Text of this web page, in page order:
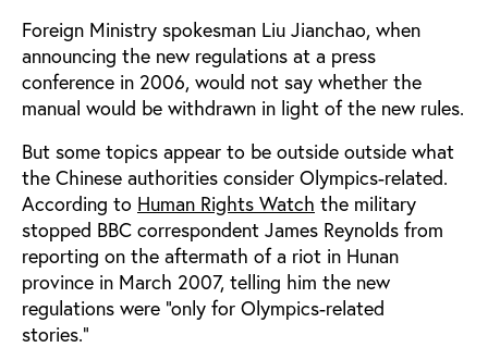
Foreign Ministry spokesman Liu Jianchao, when
announcing the new regulations at a press
conference in 2006, would not say whether the
manual would be withdrawn in light of the new rules.
But some topics appear to be outside outside what
the Chinese authorities consider Olympics-related.
According to Human Rights Watch the military
stopped BBC correspondent James Reynolds from
reporting on the aftermath of a riot in Hunan
province in March 2007, telling him the new
regulations were “only for Olympics-related
stories.”